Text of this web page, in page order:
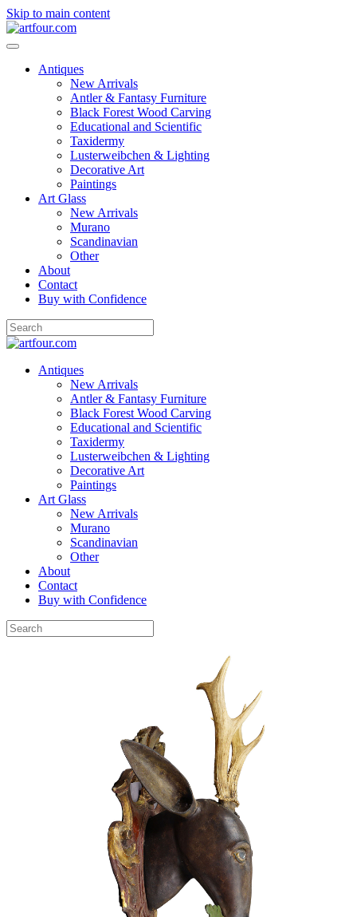
Skip to main content
Antiques
New Arrivals
Antler & Fantasy Furniture
Black Forest Wood Carving
Educational and Scientific
Taxidermy
Lusterweibchen & Lighting
Decorative Art
Paintings
Art Glass
New Arrivals
Murano
Scandinavian
Other
About
Contact
Buy with Confidence
Antiques
New Arrivals
Antler & Fantasy Furniture
Black Forest Wood Carving
Educational and Scientific
Taxidermy
Lusterweibchen & Lighting
Decorative Art
Paintings
Art Glass
New Arrivals
Murano
Scandinavian
Other
About
Contact
Buy with Confidence